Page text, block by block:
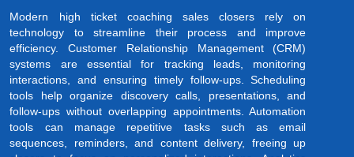
Modern high ticket coaching sales closers rely on
technology to streamline their process and improve
efficiency. Customer Relationship Management (CRM)
systems are essential for tracking leads, monitoring
interactions, and ensuring timely follow-ups. Scheduling
tools help organize discovery calls, presentations, and
follow-ups without overlapping appointments. Automation
tools can manage repetitive tasks such as email
sequences, reminders, and content delivery, freeing up